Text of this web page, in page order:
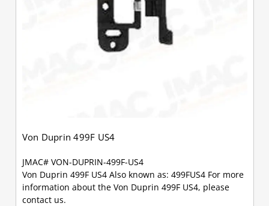
Von Duprin 499F US4
JMAC# VON-DUPRIN-499F-US4
Von Duprin 499F US4 Also known as: 499FUS4 For more
information about the Von Duprin 499F US4, please
contact us.